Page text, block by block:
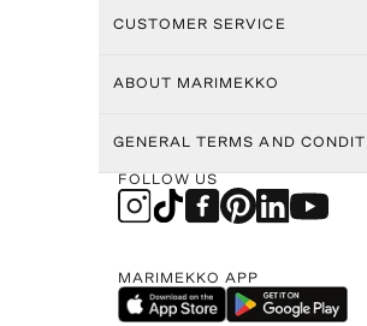
CUSTOMER SERVICE
ABOUT MARIMEKKO
GENERAL TERMS AND
FOLLOW US
MARIMEKKO APP